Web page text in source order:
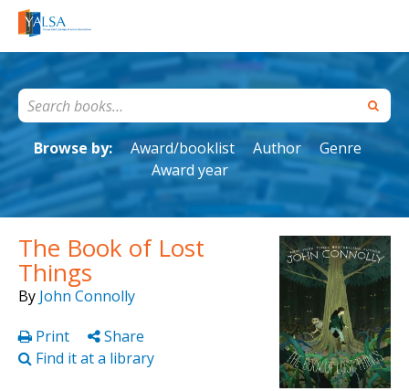
Browse by: Award/booklist Author
Genre
Award year
The Book of Lost
Things
By John Connolly
Print
Share
Find it at a library